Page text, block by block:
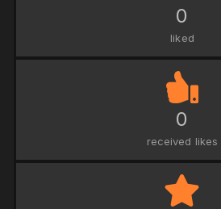
0
liked
0
received likes